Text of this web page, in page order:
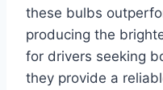
these bulbs
producing the
for drivers seeking
they provide a